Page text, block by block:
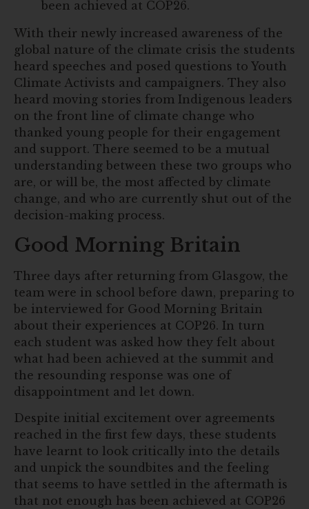
been achieved at COP26.
With their newly increased awareness of the
global nature of the climate crisis the students
heard speeches and posed questions to Youth
Climate Activists and campaigners. They also
heard moving stories from Indigenous leaders
on the front line of climate change who
thanked young people for their engagement
and support. There seemed to be a mutual
understanding between these two groups who
are, or will be, the most affected by climate
change, and who are currently shut out of the
decision-making process.
Good Morning Britain
Three days after returning from Glasgow, the
team were in school before dawn, preparing to
be interviewed for Good Morning Britain
about their experiences at COP26. In turn
each student was asked how they felt about
what had been achieved at the summit and
the resounding response was one of
disappointment and let down.
Despite initial excitement over agreements
reached in the first few days, these students
have learnt to look critically into the details
and unpick the soundbites and the feeling
that seems to have settled in the aftermath is
that not enough has been achieved at COP26